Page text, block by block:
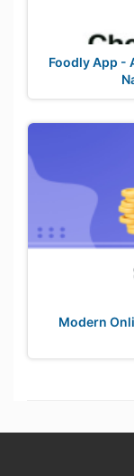
Foodly App -
Modern